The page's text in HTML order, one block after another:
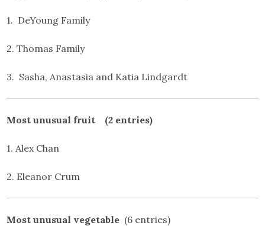
1. DeYoung Family
2. Thomas Family
3. Sasha, Anastasia and Katia Lindgardt
Most unusual fruit (2 entries)
1. Alex Chan
2. Eleanor Crum
Most unusual vegetable (6 entries)